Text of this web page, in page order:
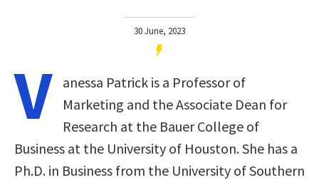
30 June, 2023
V
anessa Patrick is a Professor of
Marketing and the Associate Dean for
Research at the Bauer College of
Business at the University of Houston. She has a
Ph.D. in Business from the University of Southern